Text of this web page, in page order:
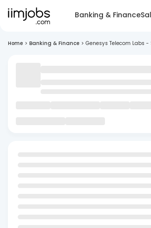
Banking & Finance
Home > Banking & Finance > Genesys Telecom Labs